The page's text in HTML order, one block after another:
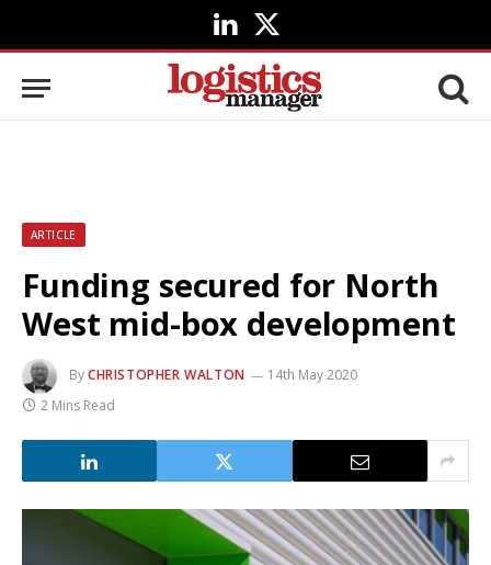
LinkedIn
X
(Twitter)
ARTICLE
Funding secured for North
West mid-box development
ByCHRISTOPHER WALTON
14th May 2020
2 Mins Read